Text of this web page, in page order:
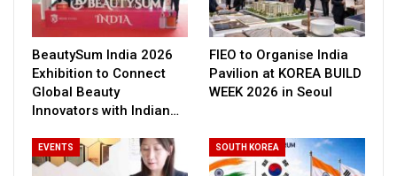
BeautySum India 2026
Exhibition to Connect
Global Beauty
Innovators with Indian…
FIEO to Organise India
Pavilion at KOREA BUILD
WEEK 2026 in Seoul
EVENTS SOUTH KOREA